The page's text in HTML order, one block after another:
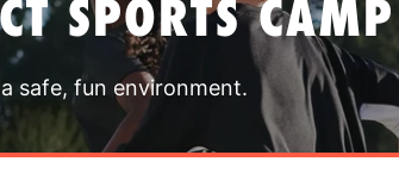
SPORTS CAMP
safe, fun environment.